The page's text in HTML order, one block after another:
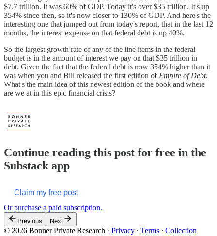
$7.7 trillion. It was 60% of GDP. Today it's over $35 trillion. It's up
354% since then, so it's now closer to 130% of GDP. And here's the
interesting one that jumped out from today's report, that in the last 12
months, the interest expense on that federal debt is up 40%.
So the largest growth rate of any of the line items in the federal
budget is in the amount of interest we pay on that $35 trillion in
debt. Given the fact that the federal debt is now 354% higher than it
was when you and Bill released the first edition of Empire of Debt.
What's the main idea of this newest edition of the book and where
are we at in this epic financial crisis?
Continue reading this post for free in the
Substack app
Claim my free post
Or purchase a paid subscription.
Previous Next
© 2026 Bonner Private Research · Privacy ∙ Terms ∙ Collection